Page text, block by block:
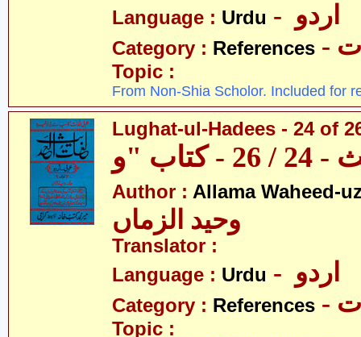
Language : Urdu
Category : References
Topic :
From Non-Shia Scholor. Included for
Lughat-ul-Hadees - 24 of
Author : Allama Waheed-
وحید الزماں
Translator :
Language : Urdu
Category : References
Topic :